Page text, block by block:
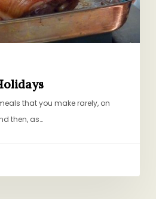
that you make rarely, on
then, as…